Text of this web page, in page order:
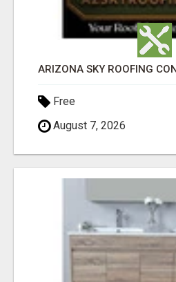
ARIZONA SKY ROOFING
Free
August 7, 2026